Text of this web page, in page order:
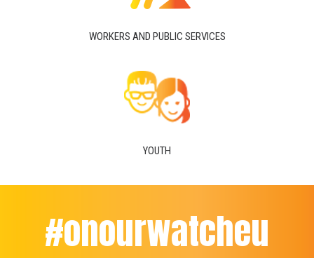
WORKERS AND PUBLIC SERVICES
YOUTH
#onourwatcheu